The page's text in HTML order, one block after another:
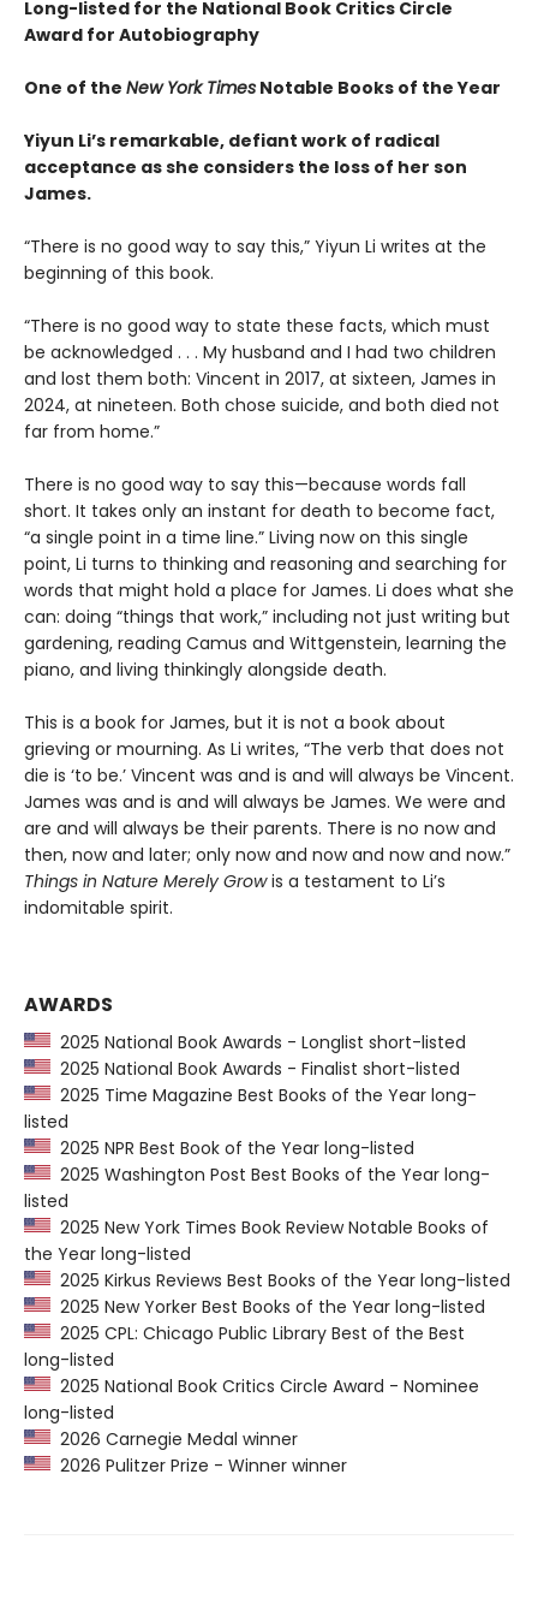
Long-listed for the National Book Critics Circle
Award for Autobiography
One of the New York Times Notable Books of the Year
Yiyun Li’s remarkable, defiant work of radical
acceptance as she considers the loss of her son
James.
“There is no good way to say this,” Yiyun Li writes at the
beginning of this book.
“There is no good way to state these facts, which must
be acknowledged . . . My husband and I had two children
and lost them both: Vincent in 2017, at sixteen, James in
2024, at nineteen. Both chose suicide, and both died not
far from home.”
There is no good way to say this—because words fall
short. It takes only an instant for death to become fact,
“a single point in a time line.” Living now on this single
point, Li turns to thinking and reasoning and searching for
words that might hold a place for James. Li does what she
can: doing “things that work,” including not just writing but
gardening, reading Camus and Wittgenstein, learning the
piano, and living thinkingly alongside death.
This is a book for James, but it is not a book about
grieving or mourning. As Li writes, “The verb that does not
die is ‘to be.’ Vincent was and is and will always be Vincent.
James was and is and will always be James. We were and
are and will always be their parents. There is no now and
then, now and later; only now and now and now and now.”
Things in Nature Merely Growis a testament to Li’s
indomitable spirit.
AWARDS
2025 National Book Awards - Longlist short-listed
2025 National Book Awards - Finalist short-listed
2025 Time Magazine Best Books of the Year long-
listed
2025 NPR Best Book of the Year long-listed
2025 Washington Post Best Books of the Year long-
listed
2025 New York Times Book Review Notable Books of
the Year long-listed
2025 Kirkus Reviews Best Books of the Year long-listed
2025 New Yorker Best Books of the Year long-listed
2025 CPL: Chicago Public Library Best of the Best
long-listed
2025 National Book Critics Circle Award - Nominee
long-listed
2026 Carnegie Medal winner
2026 Pulitzer Prize - Winner winner